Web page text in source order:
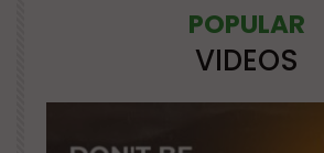
POPULAR
VIDEOS